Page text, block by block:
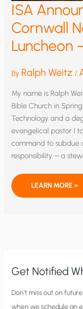
ISA
Cornwall
Luncheon
By Ralph Weitz /
My name is Ralph
Bible Church in
Technology and a
evangelical pastor I
command to subdue
responsibility – a
ISA
LAUNCH
LEARN MORE »
Get Notified
C
Don’t miss out on
when we schedule an